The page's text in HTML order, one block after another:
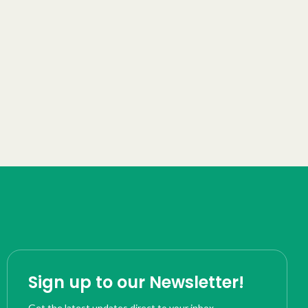
Sign up to our Newsletter!